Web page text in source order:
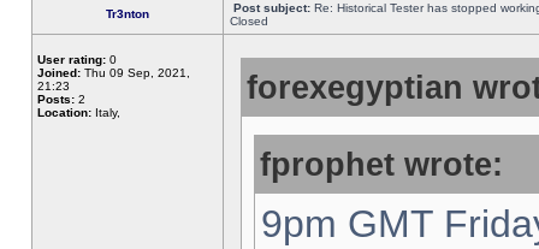
Tr3nton Post subject: Re: Historical Tester has stopped
Closed
User rating: 0
Joined: Thu 09 Sep, 2021,
21:23
Posts: 2
Location: Italy,
forexegyptian
fprophet wrote:
9pm GMT